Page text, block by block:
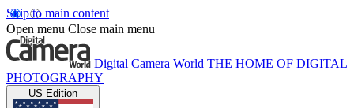
Skip to main content
Open menu Close main menu
Digital Camera World THE HOME OF DIGITAL
PHOTOGRAPHY
US Edition